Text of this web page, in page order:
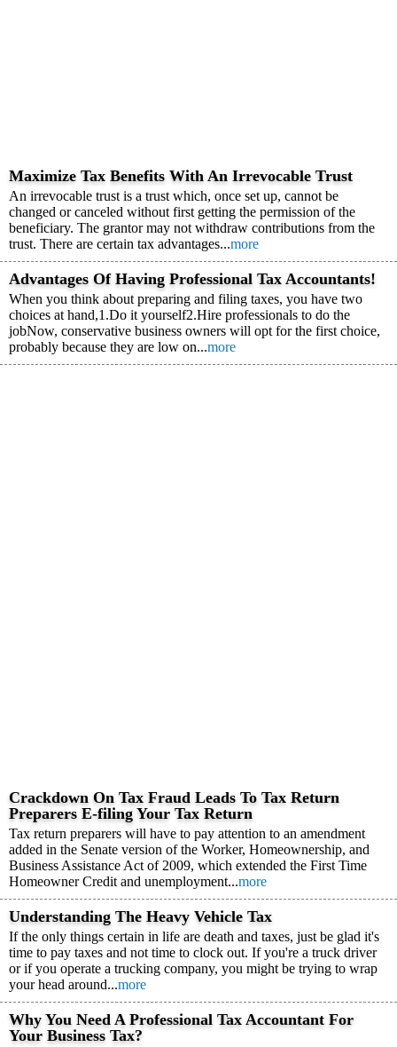
Maximize Tax Benefits With An Irrevocable Trust
An irrevocable trust is a trust which, once set up, cannot be
changed or canceled without first getting the permission of the
beneficiary. The grantor may not withdraw contributions from the
trust. There are certain tax advantages...more
Advantages Of Having Professional Tax Accountants!
When you think about preparing and filing taxes, you have two
choices at hand,1.Do it yourself2.Hire professionals to do the
jobNow, conservative business owners will opt for the first choice,
probably because they are low on...more
Crackdown On Tax Fraud Leads To Tax Return
Preparers E-filing Your Tax Return
Tax return preparers will have to pay attention to an amendment
added in the Senate version of the Worker, Homeownership, and
Business Assistance Act of 2009, which extended the First Time
Homeowner Credit and unemployment...more
Understanding The Heavy Vehicle Tax
If the only things certain in life are death and taxes, just be glad it's
time to pay taxes and not time to clock out. If you're a truck driver
or if you operate a trucking company, you might be trying to wrap
your head around...more
Why You Need A Professional Tax Accountant For
Your Business Tax?